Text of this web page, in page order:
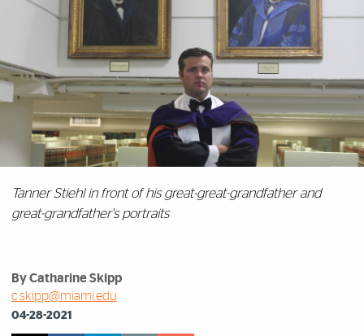
Tanner Stiehl in front of his great-great-grandfather and
great-grandfather's portraits
By Catharine Skipp
c.skipp@miami.edu
04-28-2021